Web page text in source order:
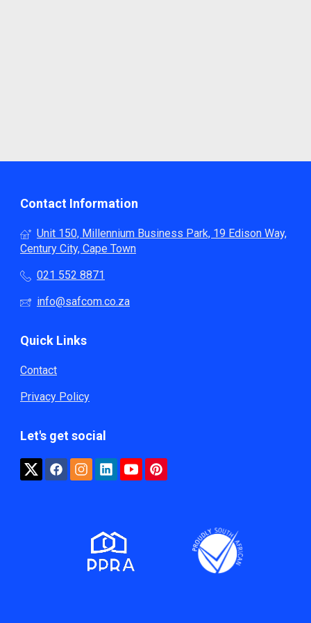
Contact Information
Unit 150, Millennium Business Park, 19 Edison Way,
Century City, Cape Town
021 552 8871
info@safcom.co.za
Quick Links
Contact
Privacy Policy
Let's get social